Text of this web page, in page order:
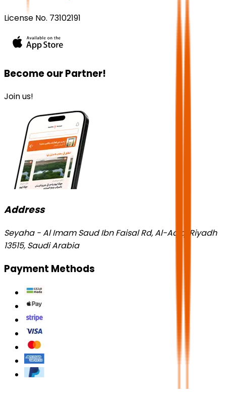
License No. 73102191
Become our Partner!
Join us!
Address
Seyaha - Al Imam Saud Ibn Faisal Rd, Al-Aqiq, Riyadh
13515, Saudi Arabia
Payment Methods